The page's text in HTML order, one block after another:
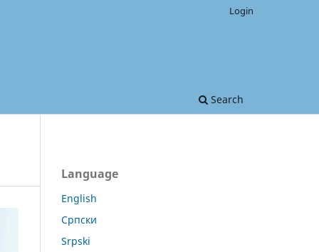
Search
Login
Language
English
Српски
Srpski